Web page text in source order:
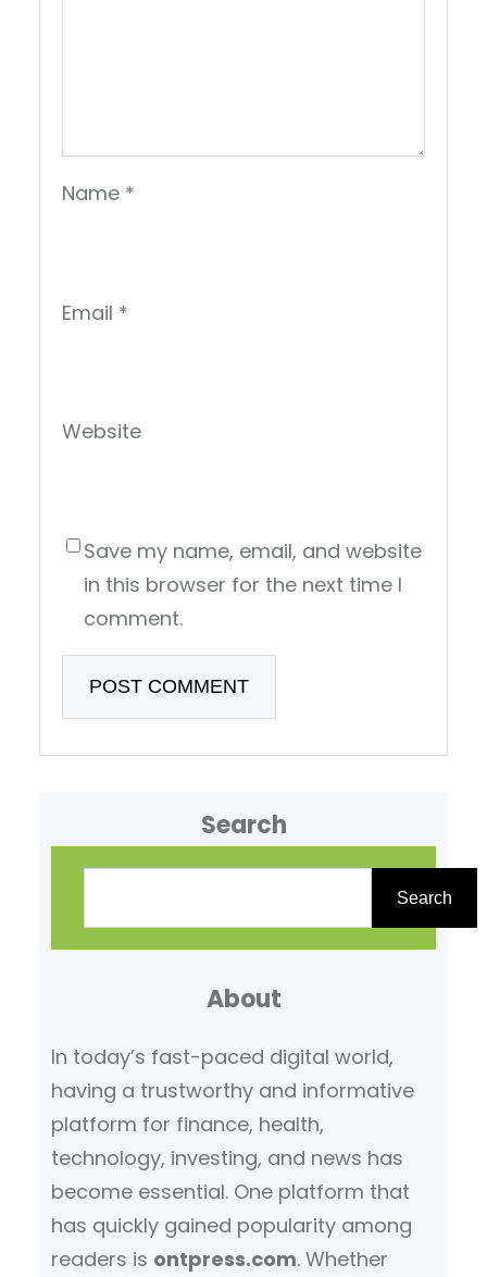
Name *
Email *
Website
Save my name, email, and website
in this browser for the next time I
comment.
Search
Search
About
In today’s fast-paced digital world,
having a trustworthy and informative
platform for finance, health,
technology, investing, and news has
become essential. One platform that
has quickly gained popularity among
readers is ontpress.com. Whether